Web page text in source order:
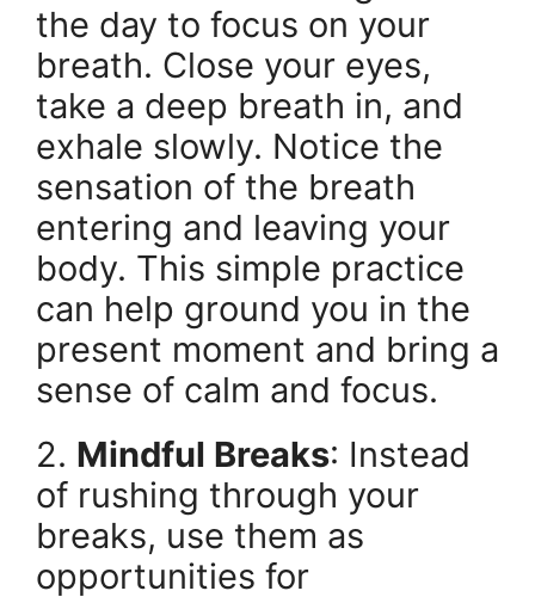
the day to focus on your
breath. Close your eyes,
take a deep breath in, and
exhale slowly. Notice the
sensation of the breath
entering and leaving your
body. This simple practice
can help ground you in the
present moment and bring a
sense of calm and focus.
2. Mindful Breaks: Instead
of rushing through your
breaks, use them as
opportunities for